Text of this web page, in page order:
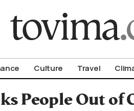
Culture Travel
People Out of